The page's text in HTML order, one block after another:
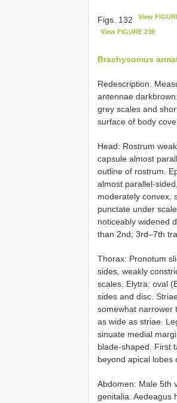
Figs. 132 View
View FIGURE 239
Brachysomus
Redescription.
antennae
grey scales and
surface of body
Head: Rostrum
capsule almost
outline of rostrum.
almost parallel-
moderately convex,
punctate under
noticeably widened
than 2nd; 3rd–7th
Thorax: Pronotum
sides, weakly
scales. Elytra: oval
sides and disc.
somewhat narrower
as wide as striae.
sinuate medial
blade-shaped. First
beyond apical lobes
Abdomen: Male 5th
genitalia: Aedeagus